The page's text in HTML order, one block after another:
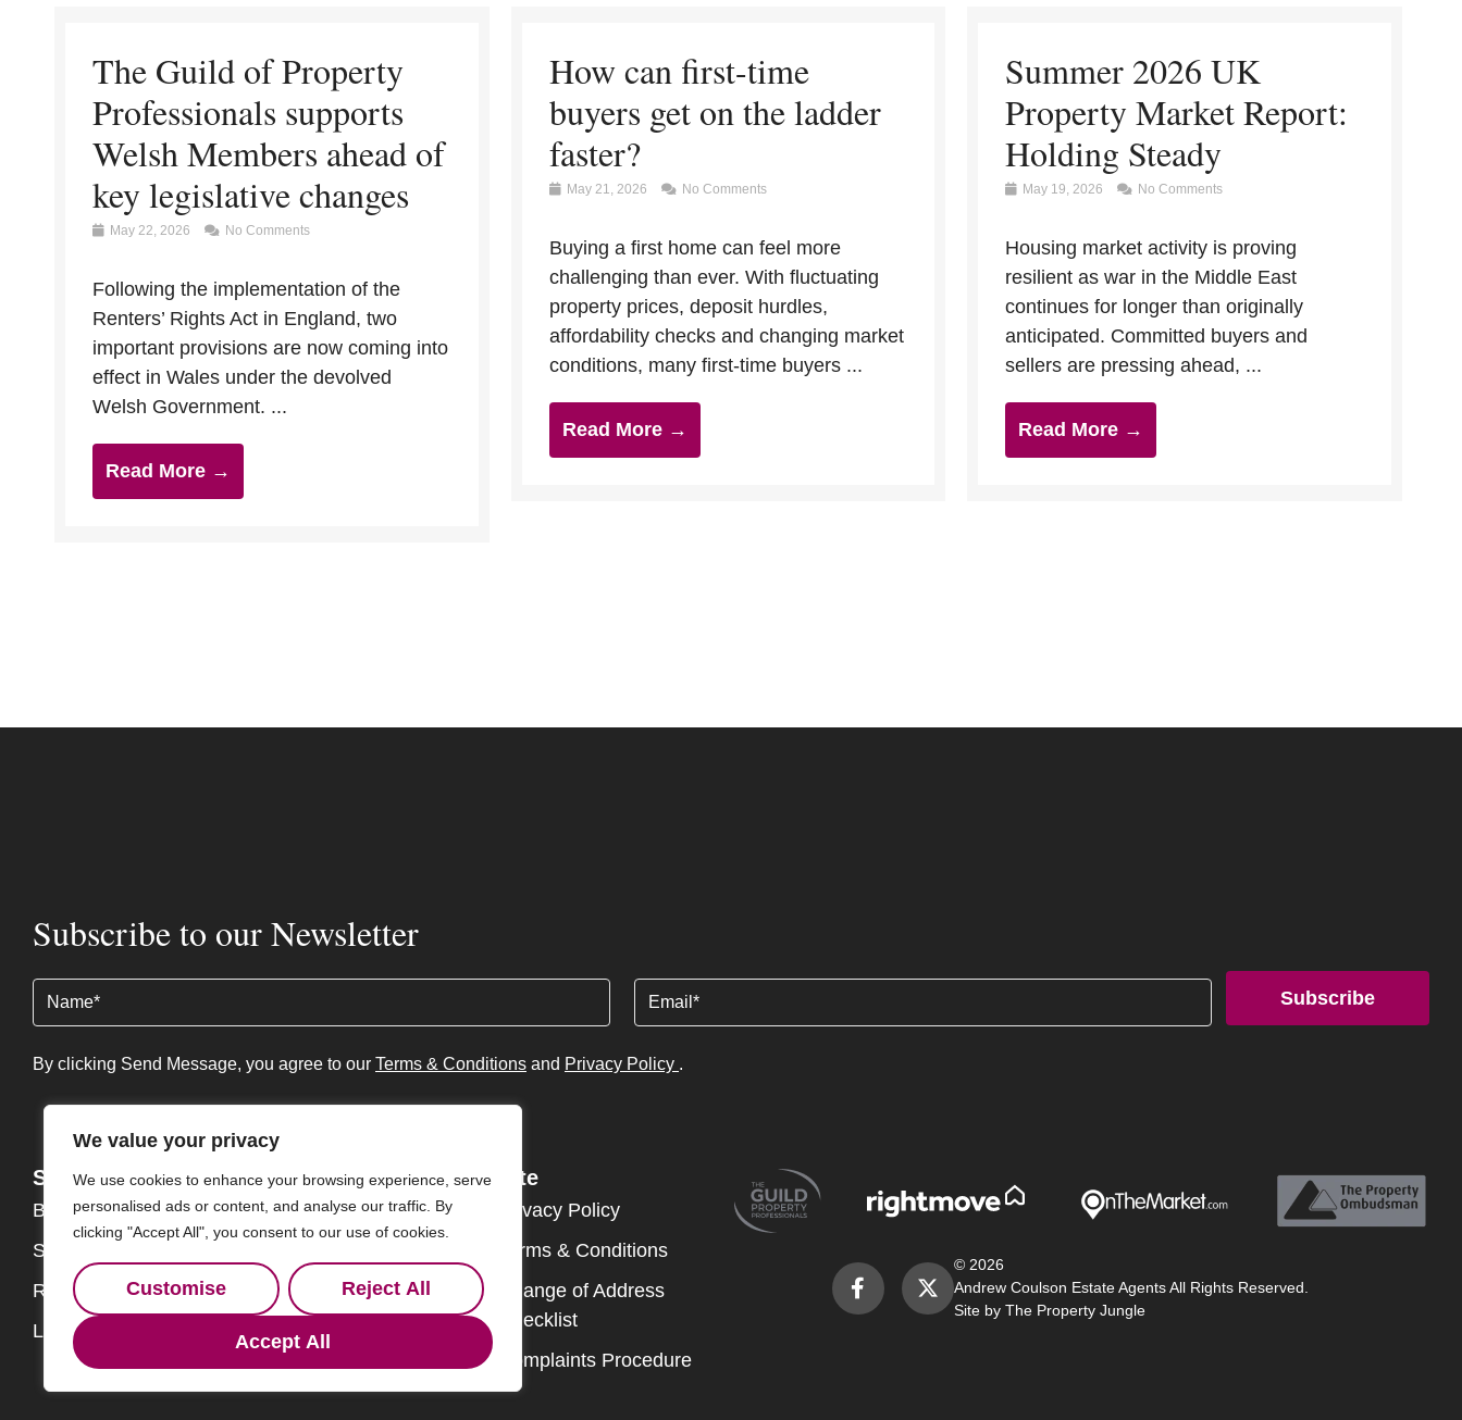
We value your privacy
We use cookies to enhance your browsing experience, serve
personalised ads or content, and analyse our traffic. By
clicking "Accept All", you consent to our use of cookies.
Customise Reject All
Accept All
The Guild of Property
Professionals supports
Welsh Members ahead of
key legislative changes
May 22, 2026 No Comments
Following the implementation of the
Renters’ Rights Act in England, two
important provisions are now coming into
effect in Wales under the devolved
Welsh Government. ...
Read More →
How can first-time
buyers get on the ladder
faster?
May 21, 2026 No Comments
Buying a first home can feel more
challenging than ever. With fluctuating
property prices, deposit hurdles,
affordability checks and changing market
conditions, many first-time buyers ...
Read More →
Summer 2026 UK
Property Market Report:
Holding Steady
May 19, 2026 No Comments
Housing market activity is proving
resilient as war in the Middle East
continues for longer than originally
anticipated. Committed buyers and
sellers are pressing ahead, ...
Read More →
Subscribe to our Newsletter
(Required) Subscribe
By clicking Send Message, you agree to our Terms & Conditions and Privacy Policy .
Services
Buy
Sell
Rent
Landlords
About
About
Contact
Site
Privacy Policy
Terms & Conditions
Change of Address
Checklist
Complaints Procedure
© 2026
Andrew Coulson Estate Agents All Rights Reserved.
Site by The Property Jungle